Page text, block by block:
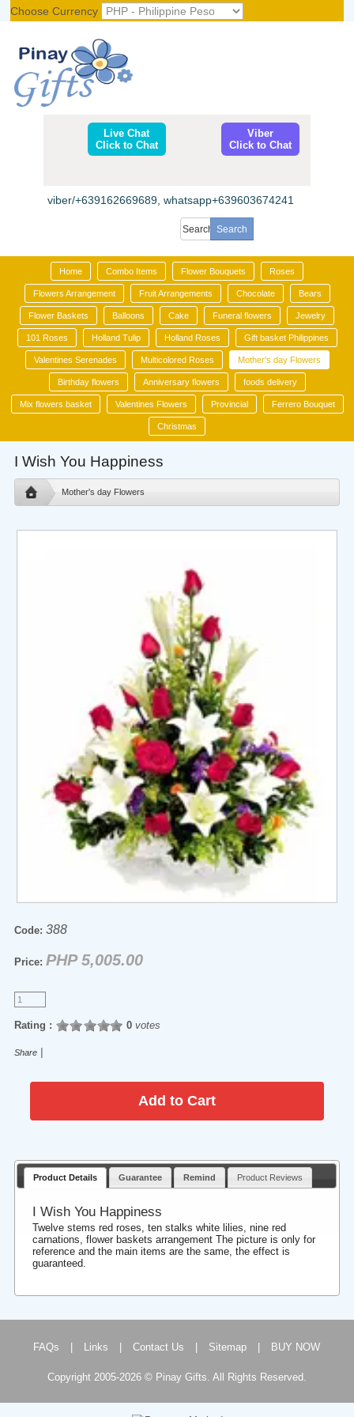
Choose Currency
Live Chat
Click to Chat
Viber
Click to Chat
viber/+639162669689, whatsapp+639603674241
Home Combo Items Flower Bouquets Roses
Flowers Arrangement Fruit Arrangements Chocolate Bears
Flower Baskets Balloons Cake Funeral flowers Jewelry
101 Roses Holland Tulip Holland Roses Gift basket Philippines
Valentines Serenades Multicolored Roses Mother's day Flowers
Birthday flowers Anniversary flowers foods delivery
Mix flowers basket Valentines Flowers Provincial Ferrero Bouquet
Christmas
I Wish You Happiness
Mother's day Flowers
Code: 388
Price: PHP 5,005.00
Rating : 0votes
Share
Product Details Guarantee Remind Product Reviews
I Wish You Happiness
Twelve stems red roses, ten stalks white lilies, nine red
carnations, flower baskets arrangement The picture is only for
reference and the main items are the same, the effect is
guaranteed.
FAQs Links Contact Us Sitemap BUY NOW
Copyright 2005-2026 © Pinay Gifts. All Rights Reserved.